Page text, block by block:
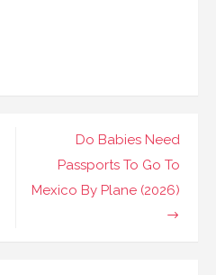
Do Babies Need
Passports To Go To
Mexico By Plane (2026)